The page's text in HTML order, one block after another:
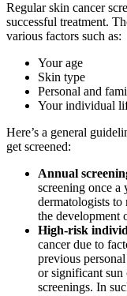
Regular skin cancer
successful treatment.
various factors such as:
Your age
Skin type
Personal and
Your individual
Here’s a general
get screened:
Annual
screening once a
dermatologists
the development
High-risk
cancer due to
previous
or significant sun
screenings. In